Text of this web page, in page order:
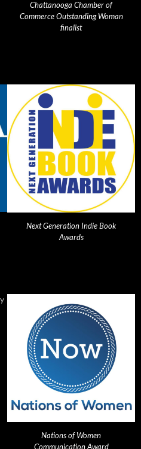
Chattanooga Chamber of
Commerce Outstanding Woman
finalist
Next Generation Indie Book
Awards
Nations of Women
Communication Award